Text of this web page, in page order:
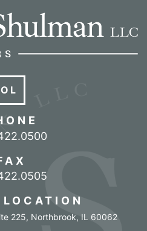
office
225, Northbrook, IL 60062